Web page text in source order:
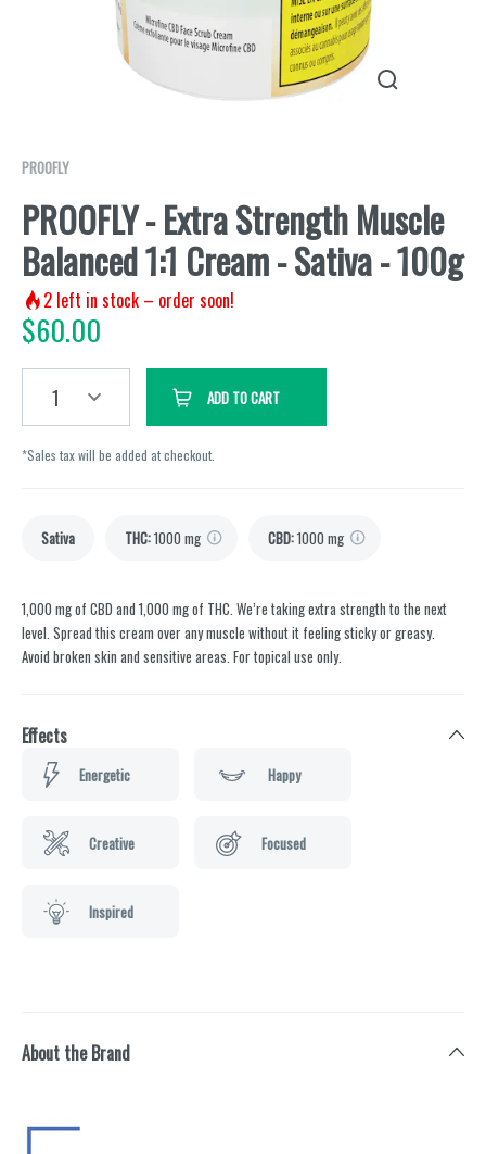
PROOFLY
PROOFLY - Extra Strength Muscle
Balanced 1:1 Cream - Sativa - 100g
2 left in stock – order soon!
$60.00
1 ADD TO CART
*Sales tax will be added at checkout.
Sativa THC:1000 mg CBD:1000 mg
1,000 mg of CBD and 1,000 mg of THC. We’re taking extra strength to the next
level. Spread this cream over any muscle without it feeling sticky or greasy.
Avoid broken skin and sensitive areas. For topical use only.
Effects
Energetic Happy
Creative Focused
Inspired
About the Brand